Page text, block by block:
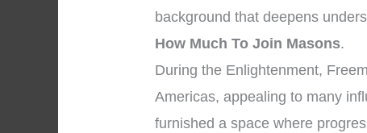
background that deepens
How Much To Join Masons.
During the Enlightenment,
Americas, appealing to many
furnished a space where